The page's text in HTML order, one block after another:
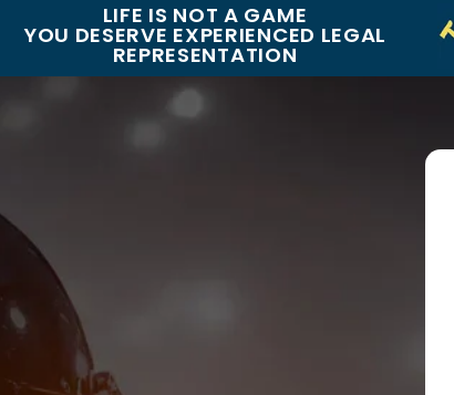
LIFE IS NOT A GAME
YOU DESERVE EXPERIENCED LEGAL
REPRESENTATION